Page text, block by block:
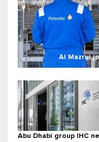
Al Mazrui
Abu Dhabi group IHC